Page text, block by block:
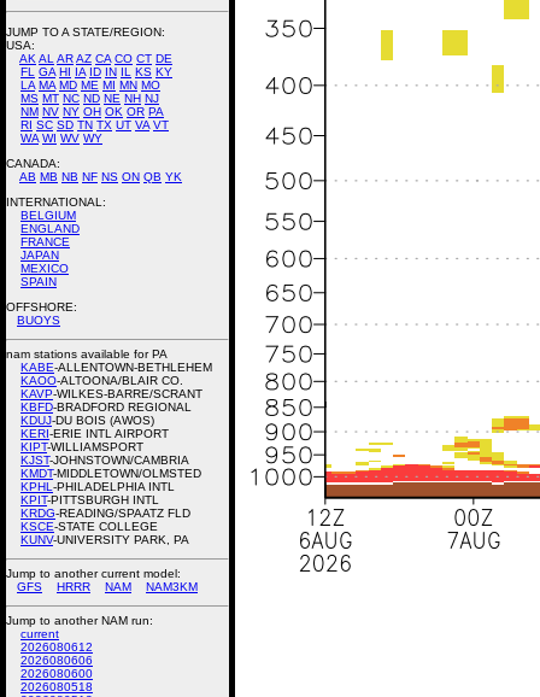
JUMP TO A STATE/REGION:
USA:
AK AL ARAZ CA CO CT DE
FL
GA HI IA ID IN IL KS KY
LA MA MD ME MI MN MO
MS MT NC ND NE NH NJ
NM NV NY OH OK OR PA
RI SC SD TN TX UT VA VT
WA WI WV WY
CANADA:
AB MB NB NF NS ON QB YK
INTERNATIONAL:
BELGIUM
ENGLAND
FRANCE
JAPAN
MEXICO
SPAIN
OFFSHORE:
BUOYS
nam stations available for PA
KABE-ALLENTOWN-BETHLEHEM
KAOO-ALTOONA/BLAIR CO.
KAVP-WILKES-BARRE/SCRANT
KBFD-BRADFORD REGIONAL
KDUJ-DU BOIS (AWOS)
KERI-ERIE INTL AIRPORT
KIPT-WILLIAMSPORT
KJST-JOHNSTOWN/CAMBRIA
KMDT-MIDDLETOWN/OLMSTED
KPHL -PHILADELPHIA INTL
KPIT-PITTSBURGH INTL
KRDG-READING/SPAATZ FLD
KSCE-STATE COLLEGE
KUNV-UNIVERSITY PARK, PA
Jump to another current model:
GFS
HRRR NAM NAM3KM
Jump to another NAM run:
current
2026080612
2026080606
2026080600
2026080518